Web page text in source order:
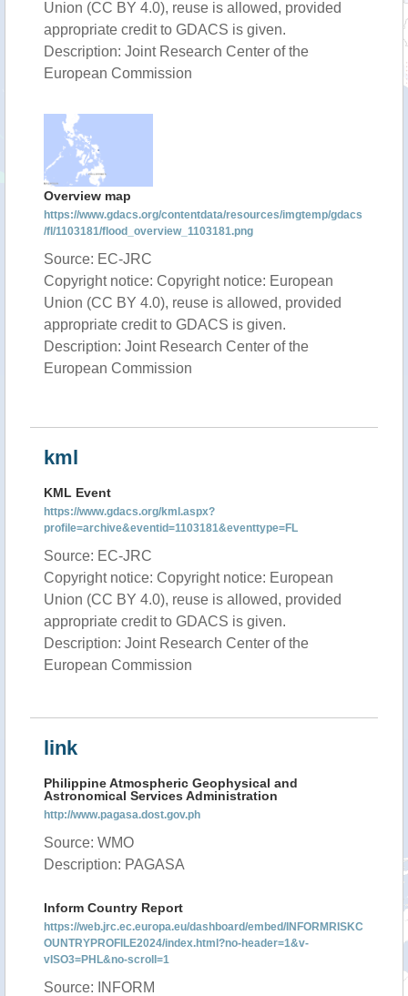
Union (CC BY 4.0), reuse is allowed, provided
appropriate credit to GDACS is given.
Description: Joint Research Center of the
European Commission
Overview map
https://www.gdacs.org/contentdata/resources/imgtemp/gdacs
/fl/1103181/flood_overview_1103181.png
Source: EC-JRC
Copyright notice: Copyright notice: European
Union (CC BY 4.0), reuse is allowed, provided
appropriate credit to GDACS is given.
Description: Joint Research Center of the
European Commission
kml
KML Event
https://www.gdacs.org/kml.aspx?
profile=archive&eventid=1103181&eventtype=FL
Source: EC-JRC
Copyright notice: Copyright notice: European
Union (CC BY 4.0), reuse is allowed, provided
appropriate credit to GDACS is given.
Description: Joint Research Center of the
European Commission
link
Philippine Atmospheric Geophysical and
Astronomical Services Administration
http://www.pagasa.dost.gov.ph
Source: WMO
Description: PAGASA
Inform Country Report
https://web.jrc.ec.europa.eu/dashboard/embed/INFORMRISKC
OUNTRYPROFILE2024/index.html?no-header=1&v-
vISO3=PHL&no-scroll=1
Source: INFORM